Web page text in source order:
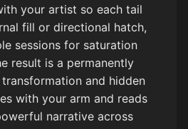
your artist so each tail
fill or directional hatch,
sessions for saturation
result is a permanently
and hidden
with your arm and reads
narrative across